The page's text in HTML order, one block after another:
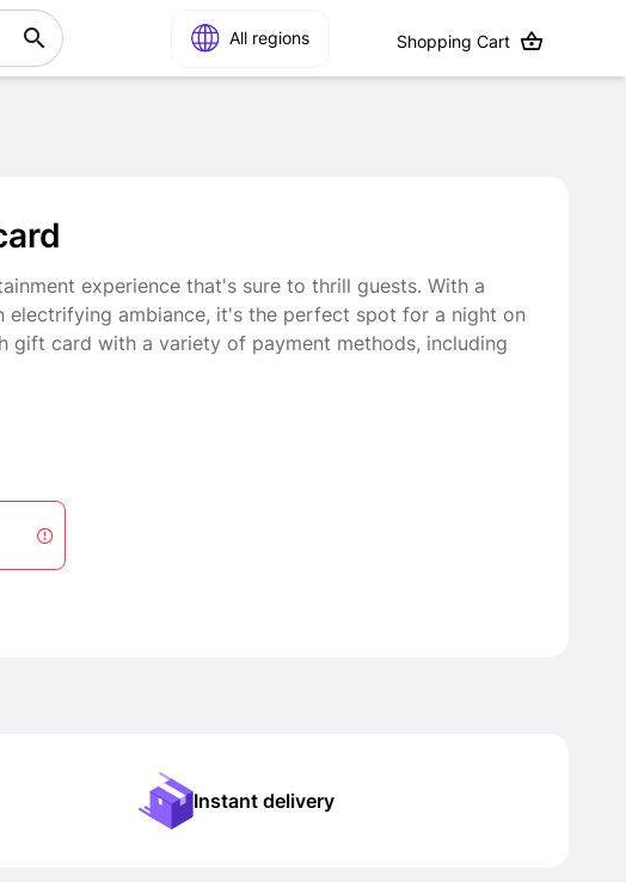
All regions Shopping Cart
experience that's sure to thrill guests. With a
electrifying ambiance, it's the perfect spot for a night on
gift card with a variety of payment methods, including
Instant delivery